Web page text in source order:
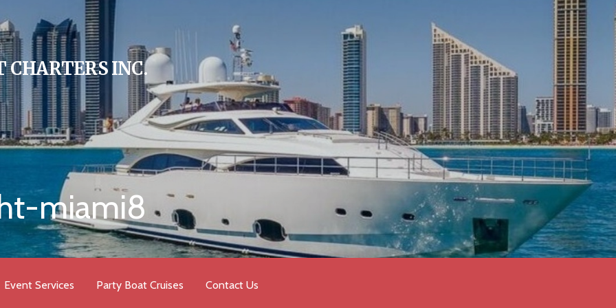
CHARTERS INC.
miami8
Event Services Party Boat Cruises Contact Us